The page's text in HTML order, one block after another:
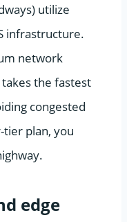
utilize
infrastructure.
network
the fastest
congested
tier plan, you
edge